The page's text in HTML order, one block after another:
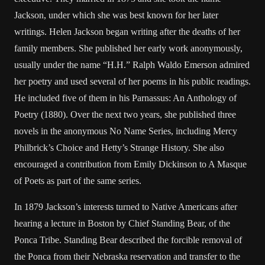
Jackson, under which she was best known for her later
writings. Helen Jackson began writing after the deaths of her
family members. She published her early work anonymously,
usually under the name “H.H.” Ralph Waldo Emerson admired
her poetry and used several of her poems in his public readings.
He included five of them in his Parnassus: An Anthology of
Poetry (1880). Over the next two years, she published three
novels in the anonymous No Name Series, including Mercy
Philbrick’s Choice and Hetty’s Strange History. She also
encouraged a contribution from Emily Dickinson to A Masque
of Poets as part of the same series.
In 1879 Jackson’s interests turned to Native Americans after
hearing a lecture in Boston by Chief Standing Bear, of the
Ponca Tribe. Standing Bear described the forcible removal of
the Ponca from their Nebraska reservation and transfer to the